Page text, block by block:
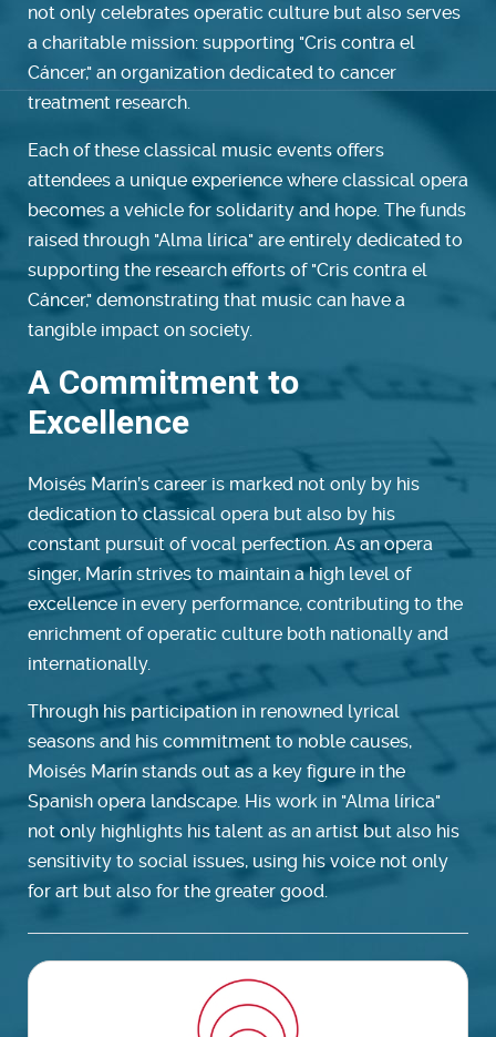
not only celebrates operatic culture but also serves
a charitable mission: supporting "Cris contra el
Cáncer," an organization dedicated to cancer
treatment research.
Each of these classical music events offers
attendees a unique experience where classical opera
becomes a vehicle for solidarity and hope. The funds
raised through "Alma lírica" are entirely dedicated to
supporting the research efforts of "Cris contra el
Cáncer," demonstrating that music can have a
tangible impact on society.
A Commitment to
Excellence
Moisés Marín’s career is marked not only by his
dedication to classical opera but also by his
constant pursuit of vocal perfection. As an opera
singer, Marín strives to maintain a high level of
excellence in every performance, contributing to the
enrichment of operatic culture both nationally and
internationally.
Through his participation in renowned lyrical
seasons and his commitment to noble causes,
Moisés Marín stands out as a key figure in the
Spanish opera landscape. His work in "Alma lírica"
not only highlights his talent as an artist but also his
sensitivity to social issues, using his voice not only
for art but also for the greater good.